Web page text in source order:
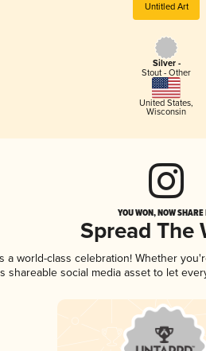
Untitled Art
Silver -
Stout - Other
United States,
Wisconsin
YOU WON, NOW
Spread The
a world-class celebration! Whether
shareable social media asset to let